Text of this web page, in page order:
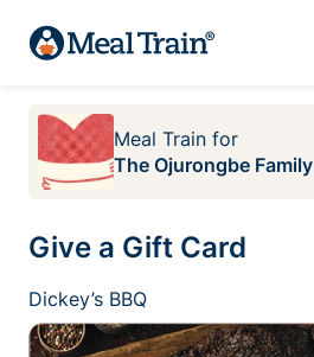
Meal Train for
The Ojurongbe Family
Give a Gift Card
Dickey’s BBQ